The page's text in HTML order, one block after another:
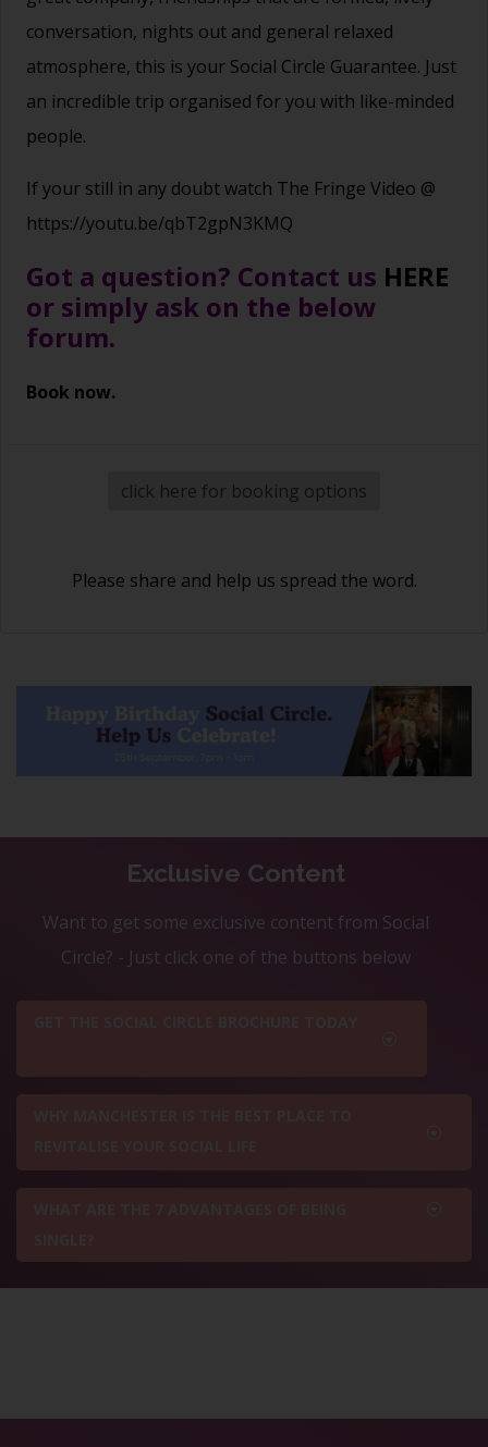
conversation, nights out and general relaxed
atmosphere, this is your Social Circle Guarantee. Just
an incredible trip organised for you with like-minded
people.
If your still in any doubt watch The Fringe Video @
https://youtu.be/qbT2gpN3KMQ
Got a question? Contact us HERE
or simply ask on the below
forum.
Book now.
click here for booking options
Please share and help us spread the word.
Exclusive Content
Want to get some exclusive content from Social
Circle? - Just click one of the buttons below